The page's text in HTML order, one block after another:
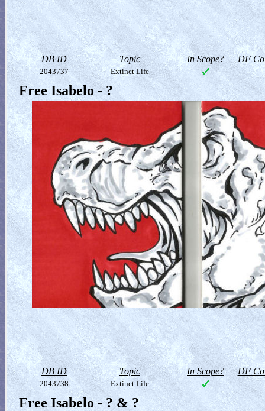
DB ID Topic In Scope? DF
2043737 Extinct Life
Free Isabelo - ?
DB ID Topic In Scope? DF
2043738 Extinct Life
Free Isabelo - ? & ?